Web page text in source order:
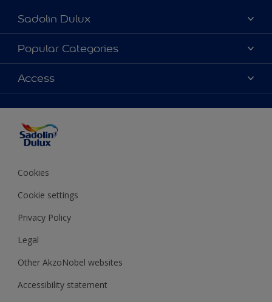
Sadolin Dulux
About Sadolin Dulux
Find Stockist
Sitemap
Popular Categories
Colours
Products
Decorating Advice
Colour of the Year
Access
Cookies
Cookie settings
Privacy Policy
Legal
Other AkzoNobel websites
Accessibility statement